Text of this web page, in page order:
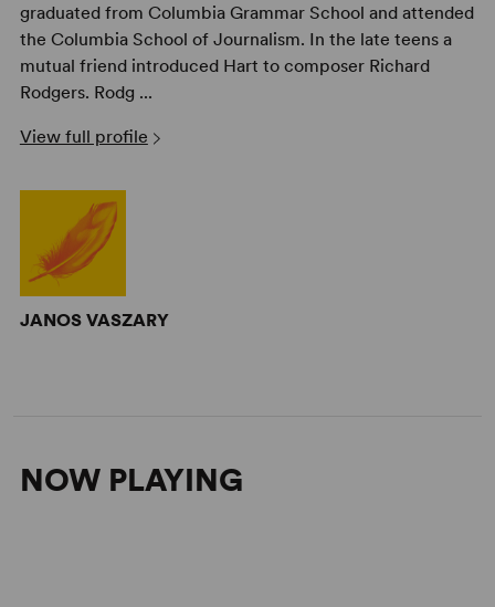
graduated from Columbia Grammar School and attended
the Columbia School of Journalism. In the late teens a
mutual friend introduced Hart to composer Richard
Rodgers. Rodg ...
View full profile
JANOS VASZARY
NOW PLAYING